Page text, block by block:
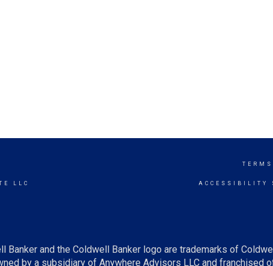
LLC ACCESSIBILITY
and the Coldwell Banker logo are trademarks of
by a subsidiary of Anywhere Advisors LLC and franchised